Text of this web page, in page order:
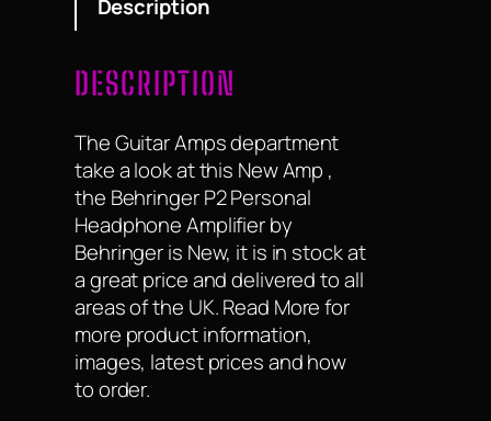
Description
DESCRIPTION
The Guitar Amps department
take a look at this New Amp ,
the Behringer P2 Personal
Headphone Amplifier by
Behringer is New, it is in stock at
a great price and delivered to all
areas of the UK. Read More for
more product information,
images, latest prices and how
to order.